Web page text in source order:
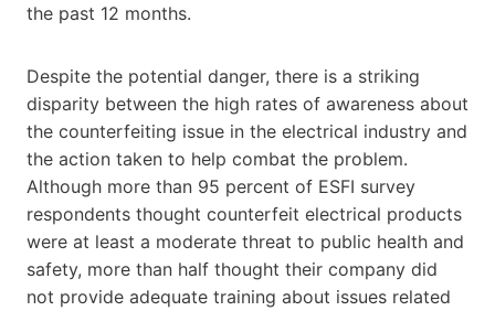
the past 12 months.
Despite the potential danger, there is a striking
disparity between the high rates of awareness about
the counterfeiting issue in the electrical industry and
the action taken to help combat the problem.
Although more than 95 percent of ESFI survey
respondents thought counterfeit electrical products
were at least a moderate threat to public health and
safety, more than half thought their company did
not provide adequate training about issues related